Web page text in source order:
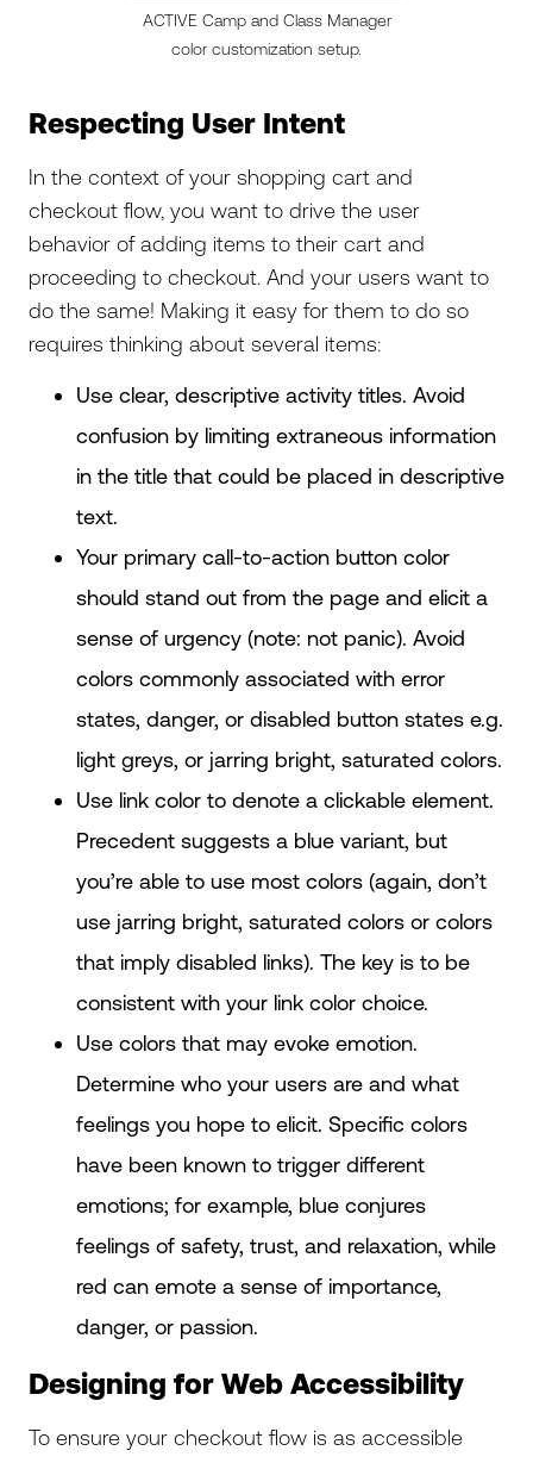
ACTIVE Camp and Class Manager
color customization setup.
Respecting User Intent
In the context of your shopping cart and
checkout flow, you want to drive the user
behavior of adding items to their cart and
proceeding to checkout. And your users want to
do the same! Making it easy for them to do so
requires thinking about several items:
Use clear, descriptive activity titles. Avoid
confusion by limiting extraneous information
in the title that could be placed in descriptive
text.
Your primary call-to-action button color
should stand out from the page and elicit a
sense of urgency (note: not panic). Avoid
colors commonly associated with error
states, danger, or disabled button states e.g.
light greys, or jarring bright, saturated colors.
Use link color to denote a clickable element.
Precedent suggests a blue variant, but
you’re able to use most colors (again, don’t
use jarring bright, saturated colors or colors
that imply disabled links). The key is to be
consistent with your link color choice.
Use colors that may evoke emotion.
Determine who your users are and what
feelings you hope to elicit. Specific colors
have been known to trigger different
emotions; for example, blue conjures
feelings of safety, trust, and relaxation, while
red can emote a sense of importance,
danger, or passion.
Designing for Web Accessibility
To ensure your checkout flow is as accessible